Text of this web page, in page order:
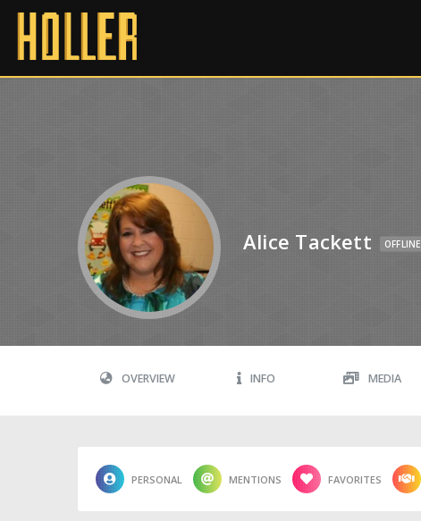
Alice Tackett OFFLINE
OVERVIEW INFO MEDIA
PERSONAL MENTIONS FAVORITES